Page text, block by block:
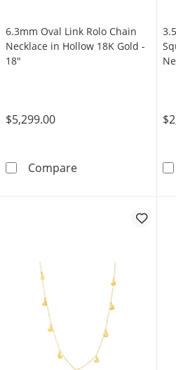
6.3mm Oval Link Rolo Chain
Necklace in Hollow 18K Gold -
18"
$5,299.00
Compare6.3mm Oval Link